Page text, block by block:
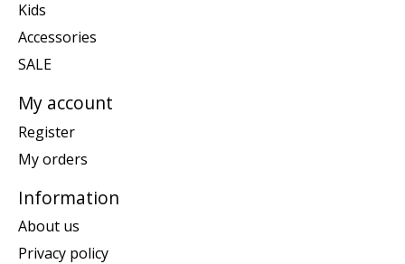
Kids
Accessories
SALE
My account
Register
My orders
Information
About us
Privacy policy